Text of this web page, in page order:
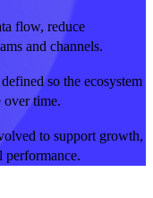
flow, reduce
and channels.
so the ecosystem
over time.
to support growth,
performance.